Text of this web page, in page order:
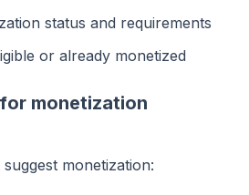
status and requirements
or already monetized
monetization
monetization: